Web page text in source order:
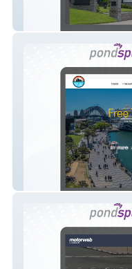
Betacon Constuction
Best Free Tours